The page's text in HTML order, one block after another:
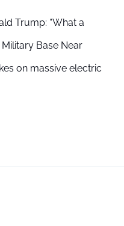
Trump: “What a
Base Near
on massive electric